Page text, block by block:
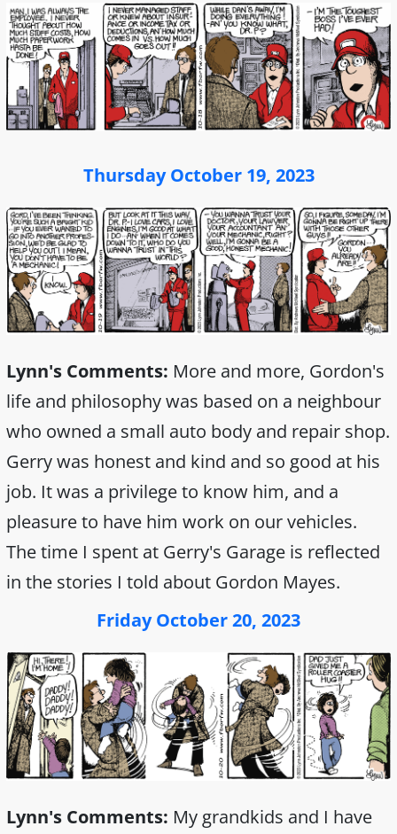
Thursday October 19, 2023
Lynn's Comments: More and more, Gordon's
life and philosophy was based on a neighbour
who owned a small auto body and repair shop.
Gerry was honest and kind and so good at his
job. It was a privilege to know him, and a
pleasure to have him work on our vehicles.
The time I spent at Gerry's Garage is reflected
in the stories I told about Gordon Mayes.
Friday October 20, 2023
Lynn's Comments: My grandkids and I have